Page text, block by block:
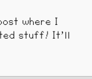
where I
stuff! It’ll